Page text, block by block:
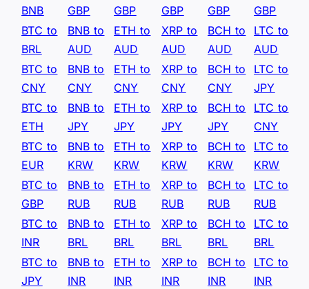
BNB
GBP
GBP
GBP
GBP
GBP
BTC to
BRL
BNB to
AUD
ETH to
AUD
XRP to
AUD
BCH to
AUD
LTC to
AUD
BTC to
CNY
BNB to
CNY
ETH to
CNY
XRP to
CNY
BCH to
CNY
LTC to
JPY
BTC to
ETH
BNB to
JPY
ETH to
JPY
XRP to
JPY
BCH to
JPY
LTC to
CNY
BTC to
EUR
BNB to
KRW
ETH to
KRW
XRP to
KRW
BCH to
KRW
LTC to
KRW
BTC to
GBP
BNB to
RUB
ETH to
RUB
XRP to
RUB
BCH to
RUB
LTC to
RUB
BTC to
INR
BNB to
BRL
ETH to
BRL
XRP to
BRL
BCH to
BRL
LTC to
BRL
BTC to
JPY
BNB to
INR
ETH to
INR
XRP to
INR
BCH to
INR
LTC to
INR